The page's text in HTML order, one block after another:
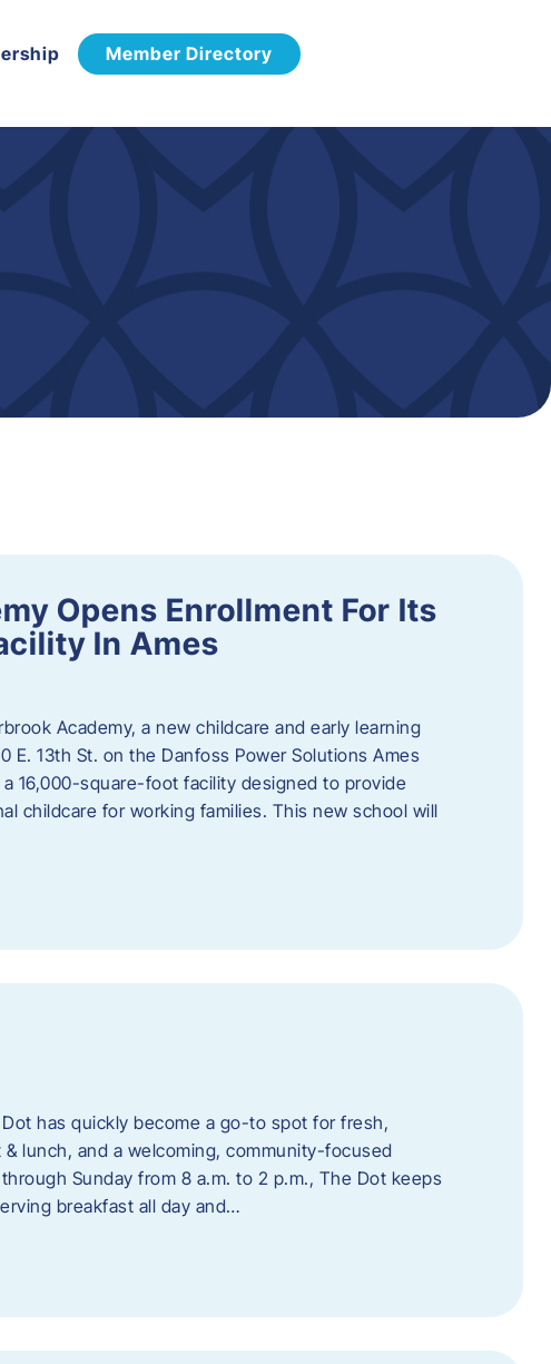
Member Directory
Opens Enrollment For Its
In Ames
Academy, a new childcare and early learning
E. 13th St. on the Danfoss Power Solutions Ames
16,000-square-foot facility designed to provide
childcare for working families. This new school will
has quickly become a go-to spot for fresh,
lunch, and a welcoming, community-focused
Sunday from 8 a.m. to 2 p.m., The Dot keeps
breakfast all day and…